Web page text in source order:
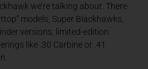
we’re talking about. There
models, Super Blackhawks,
versions, limited-edition
like .30 Carbine or .41